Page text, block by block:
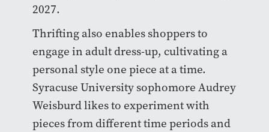
2027.
Thrifting also enables shoppers to
engage in adult dress-up, cultivating a
personal style one piece at a time.
Syracuse University sophomore Audrey
Weisburd likes to experiment with
pieces from different time periods and